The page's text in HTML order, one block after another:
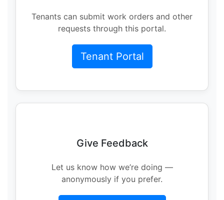
Tenants can submit work orders and other
requests through this portal.
Tenant Portal
Give Feedback
Let us know how we’re doing —
anonymously if you prefer.